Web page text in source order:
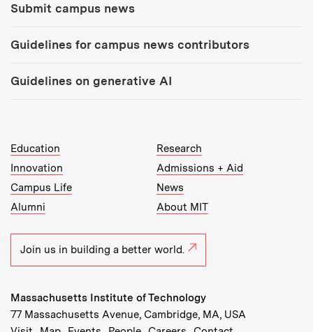
Submit campus news
Guidelines for campus news contributors
Guidelines on generative AI
MIT Top Level Links:
Education
Research
Innovation
Admissions + Aid
Campus Life
News
Alumni
About MIT
Join us in building a better world.
Massachusetts Institute of Technology
77 Massachusetts Avenue, Cambridge, MA, USA